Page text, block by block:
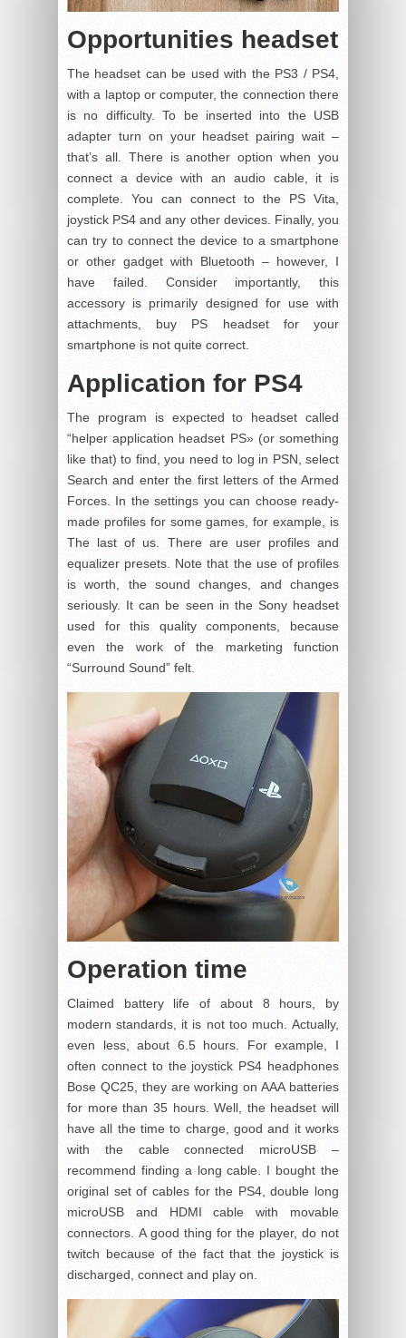
Opportunities headset
The headset can be used with the PS3 / PS4,
with a laptop or computer, the connection there
is no difficulty. To be inserted into the USB
adapter turn on your headset pairing wait –
that’s all. There is another option when you
connect a device with an audio cable, it is
complete. You can connect to the PS Vita,
joystick PS4 and any other devices. Finally, you
can try to connect the device to a smartphone
or other gadget with Bluetooth – however, I
have failed. Consider importantly, this
accessory is primarily designed for use with
attachments, buy PS headset for your
smartphone is not quite correct.
Application for PS4
The program is expected to headset called
“helper application headset PS» (or something
like that) to find, you need to log in PSN, select
Search and enter the first letters of the Armed
Forces. In the settings you can choose ready-
made profiles for some games, for example, is
The last of us. There are user profiles and
equalizer presets. Note that the use of profiles
is worth, the sound changes, and changes
seriously. It can be seen in the Sony headset
used for this quality components, because
even the work of the marketing function
“Surround Sound” felt.
Operation time
Claimed battery life of about 8 hours, by
modern standards, it is not too much. Actually,
even less, about 6.5 hours. For example, I
often connect to the joystick PS4 headphones
Bose QC25, they are working on AAA batteries
for more than 35 hours. Well, the headset will
have all the time to charge, good and it works
with the cable connected microUSB –
recommend finding a long cable. I bought the
original set of cables for the PS4, double long
microUSB and HDMI cable with movable
connectors. A good thing for the player, do not
twitch because of the fact that the joystick is
discharged, connect and play on.